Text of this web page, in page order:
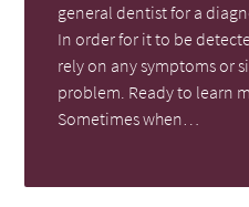
general dentist for a
In order for it to be
rely on any symptoms or
problem. Ready to learn
Sometimes when…